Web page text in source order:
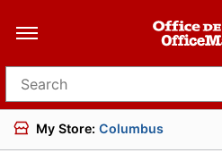
Search for products
My Store: Columbus